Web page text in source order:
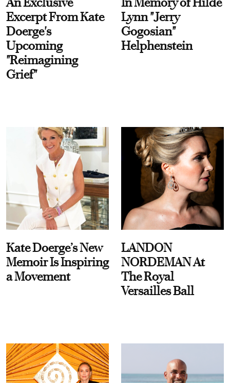
Excerpt From Kate
Doerge's
Upcoming
"Reimagining
Grief"
Lynn "Jerry
Gogosian"
Helphenstein
Kate Doerge’s New
Memoir Is Inspiring
a Movement
LANDON
NORDEMAN At
The Royal
Versailles Ball